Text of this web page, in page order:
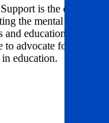
is the only
the mental
education staff.
advocate for the
education.